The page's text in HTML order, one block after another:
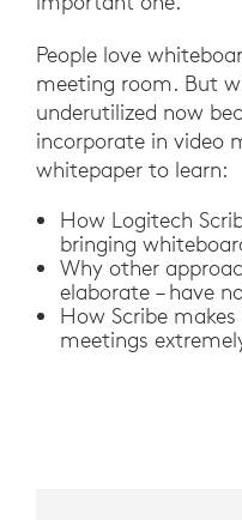
People love
meeting room. But
underutilized now
incorporate in video
whitepaper to learn:
How Logitech
bringing
Why other
elaborate – have
How Scribe
meetings